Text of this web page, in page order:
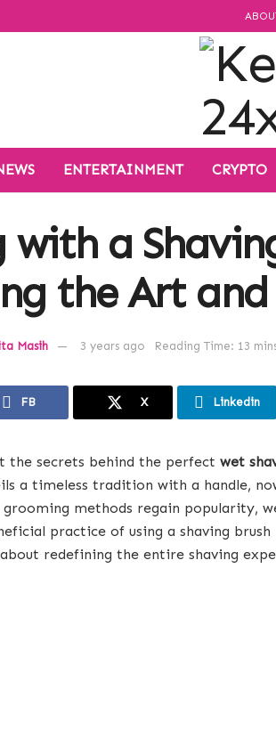
ENTERTAINMENT CRYPTO
with a
the Art and
Masih 3 years ago Reading Time: 13
FB X Linkedin
the secrets behind the perfect wet
a timeless tradition with a handle,
methods regain popularity,
practice of using a shaving brush
redefining the entire shaving